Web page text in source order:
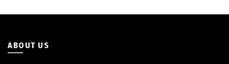
ABOUT US